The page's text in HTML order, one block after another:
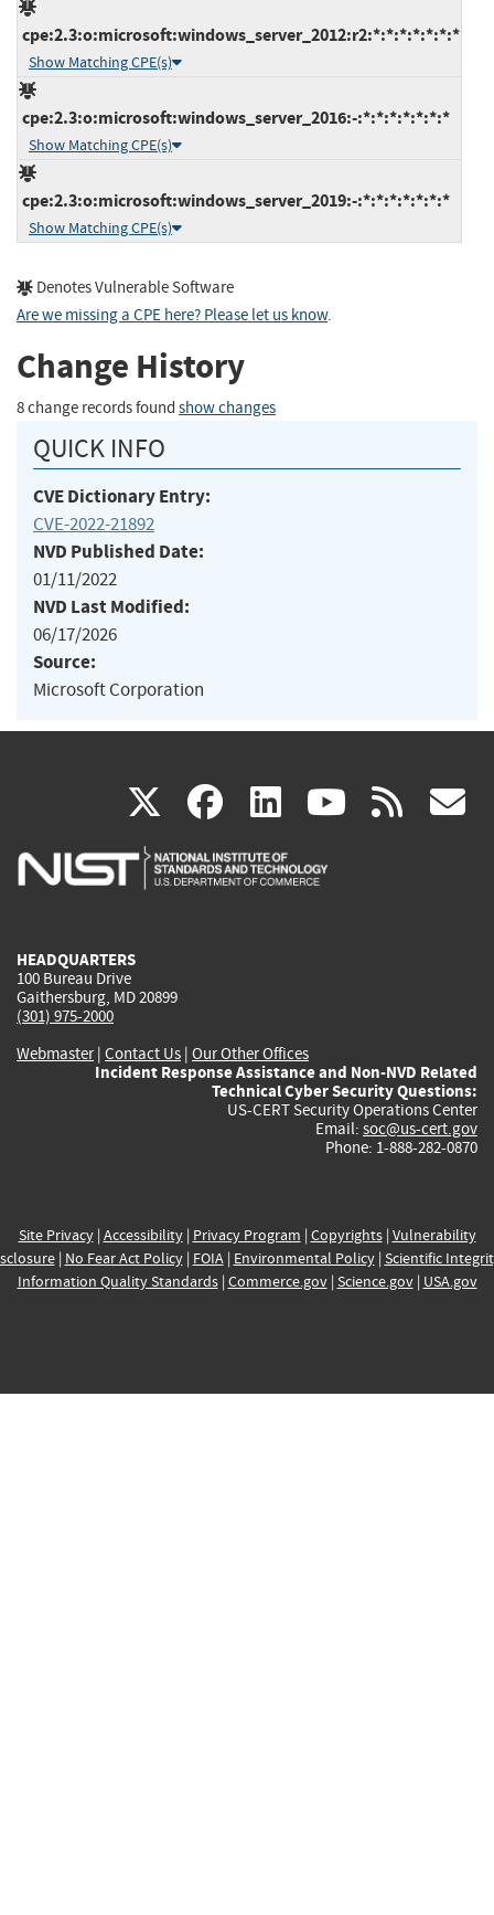
cpe:2.3:o:microsoft:windows_server_2012:r2:*:*:*:*:*:*:*
Show Matching CPE(s)
cpe:2.3:o:microsoft:windows_server_2016:-:*:*:*:*:*:*:*
Show Matching CPE(s)
cpe:2.3:o:microsoft:windows_server_2019:-:*:*:*:*:*:*:*
Show Matching CPE(s)
Denotes Vulnerable Software
Are we missing a CPE here? Please let us know.
Change History
8 change records found show changes
QUICK INFO
CVE Dictionary Entry:
CVE-2022-21892
NVD Published Date:
01/11/2022
NVD Last Modified:
06/17/2026
Source:
Microsoft Corporation
X(link
is
facebook
(link
is
linkedin
(link
is
(link rss
HEADQUARTERS
100 Bureau Drive
Gaithersburg, MD 20899
(301) 975-2000
Webmaster| Contact Us | Our Other Offices
Incident Response Assistance and Non-NVD Related
Technical Cyber Security Questions:
US-CERT Security Operations Center
Email: soc@us-cert.gov
Phone: 1-888-282-0870
Site Privacy| Accessibility| Privacy Program | Copyrights| Vulnerability
| No Fear Act Policy| FOIA| Environmental Policy| Scientific
Information Quality Standards| Commerce.gov| Science.gov| USA.gov